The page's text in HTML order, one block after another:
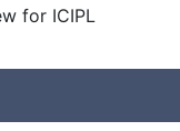
for ICIPL